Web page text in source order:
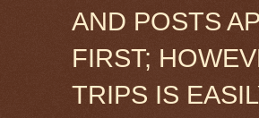
AND POSTS
FIRST;
TRIPS IS